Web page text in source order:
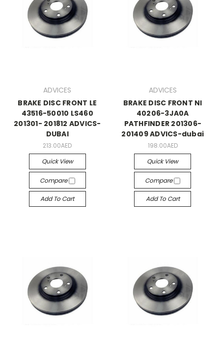
ADVICES
BRAKE DISC FRONT LE
43516-50010 LS460
201301- 201812 ADVICS-
DUBAI
213.00AED
Quick View
Compare
Add To Cart
ADVICES
BRAKE DISC FRONT NI
40206-3JA0A
PATHFINDER 201306-
201409 ADVICS-dubai
198.00AED
Quick View
Compare
Add To Cart